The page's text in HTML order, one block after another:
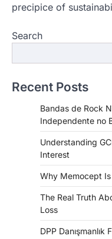
precipice of
Search
Recent Posts
Bandas de Rock
Independente no
Understanding
Interest
Why Memocept
The Real Truth
Loss
DPP Danışmanlık